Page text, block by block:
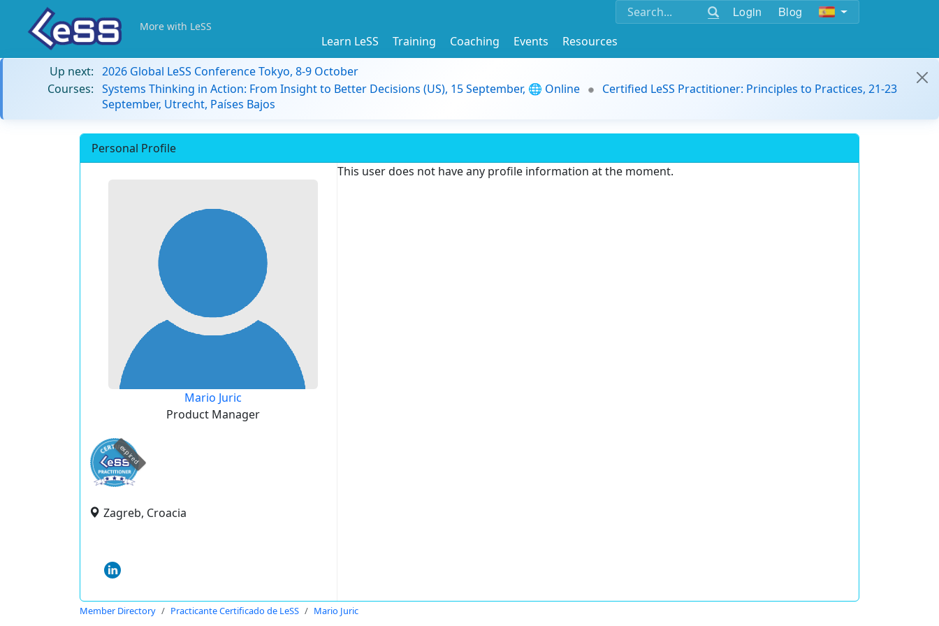
Login Blog
More with LeSS
Learn LeSS Training Coaching Events
Resources
Up next: 2026 Global LeSS Conference Tokyo, 8-9 October
Courses: Systems Thinking in Action: From Insight to Better Decisions (US), 15 September, 🌐 Online
Certified LeSS Practitioner: Principles to Practices, 21-23
September, Utrecht, Países Bajos
Personal Profile
Mario Juric
Product Manager
expired
Zagreb, Croacia
This user does not have any profile information at the moment.
Member Directory Practicante Certificado de LeSS Mario Juric